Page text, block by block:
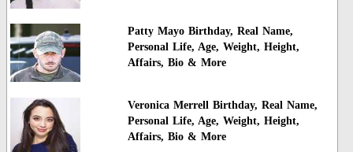
Patty Mayo Birthday, Real Name,
Personal Life, Age, Weight, Height,
Affairs, Bio & More
Veronica Merrell Birthday, Real Name,
Personal Life, Age, Weight, Height,
Affairs, Bio & More